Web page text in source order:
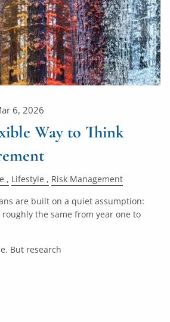
6, 2026
Way to Think
Lifestyle Risk Management
are built on a quiet assumption:
the same from year one to
But research